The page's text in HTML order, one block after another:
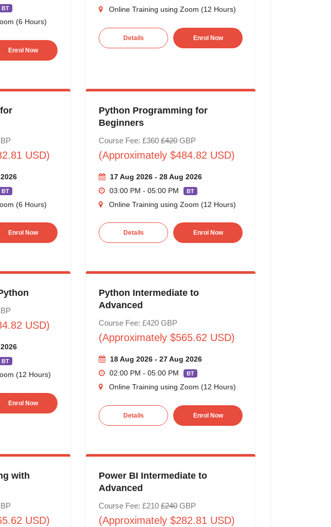
BT
(6 Hours)
Enrol Now
Online Training using Zoom (12 Hours)
Details Enrol Now
USD)
BT
(6 Hours)
Enrol Now
Python Programming for
Beginners
Course Fee: £360 £420GBP
(Approximately $484.82 USD)
17 Aug 2026 - 28 Aug 2026
03:00 PM - 05:00 PM
BT
Online Training using Zoom (12 Hours)
Details Enrol Now
USD)
BT
(12 Hours)
Enrol Now
Python Intermediate to
Advanced
Course Fee: £420 GBP
(Approximately $565.62 USD)
18 Aug 2026 - 27 Aug 2026
02:00 PM - 05:00 PM
BT
Online Training using Zoom (12 Hours)
Details Enrol Now
with
USD)
Power BI Intermediate to
Advanced
Course Fee: £210 £240GBP
(Approximately $282.81 USD)